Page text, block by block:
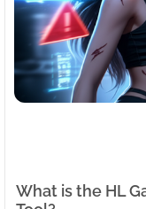
What is the HL